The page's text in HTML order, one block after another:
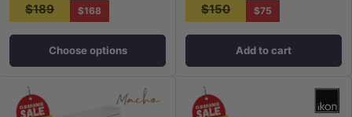
$189
$168
Choose options
$150 $75
Add to cart